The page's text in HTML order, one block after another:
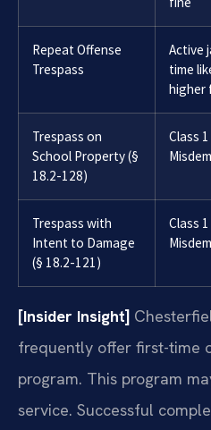
Repeat Offense
Trespass
Active
time
higher
Trespass on
School Property (§
18.2-128)
Class 1
Trespass with
Intent to Damage
(§ 18.2-121)
Class 1
[Insider Insight]
frequently offer first-time
program. This program
service. Successful